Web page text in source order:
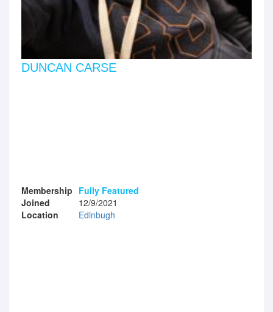
DUNCAN CARSE
Membership Fully Featured
Joined
12/9/2021
Location
Edinbugh